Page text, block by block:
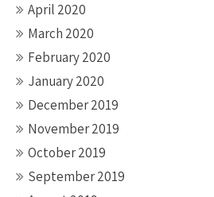
April 2020
March 2020
February 2020
January 2020
December 2019
November 2019
October 2019
September 2019